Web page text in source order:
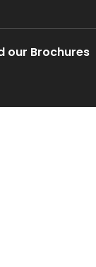
our Brochures